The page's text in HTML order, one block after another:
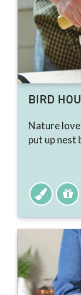
BIRD
Nature
put up